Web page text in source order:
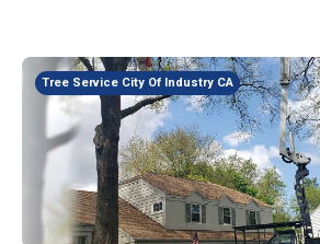
Tree Service City Of Industry CA